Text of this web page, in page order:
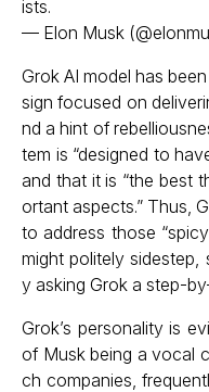
ists.
— Elon Musk
Grok AI model has
sign focused on
nd a hint of
tem is “designed to
and that it is “the best
ortant aspects.” Thus,
to address those
might politely sidestep,
y asking Grok a step-
Grok’s personality is
of Musk being a vocal
ch companies,